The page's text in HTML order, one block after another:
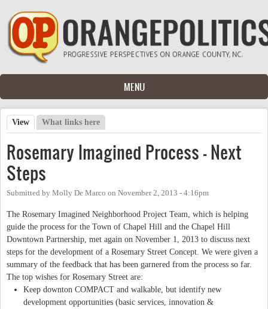
Skip to main content
MENU
Primary tabs
View (active tab)
What links here
Rosemary Imagined Process - Next
Steps
Submitted by Molly De Marco on November 2, 2013 - 4:16pm
The Rosemary Imagined Neighborhood Project Team, which is helping
guide the process for the Town of Chapel Hill and the Chapel Hill
Downtown Partnership, met again on November 1, 2013 to discuss next
steps for the development of a Rosemary Street Concept. We were given a
summary of the feedback that has been garnered from the process so far.
The top wishes for Rosemary Street are:
Keep downton COMPACT and walkable, but identify new
development opportunities (basic services, innovation &